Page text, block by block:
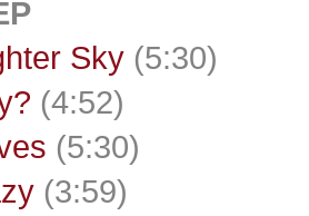
Sky (5:30)
(4:52)
(5:30)
(3:59)